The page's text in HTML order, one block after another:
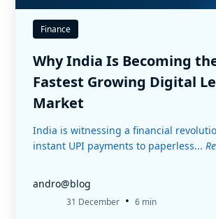
Finance
Why India Is Becoming
Fastest Growing Digital
Market
India is witnessing a financial
instant UPI payments to paperless...
andro@blog
31 December • 6 min